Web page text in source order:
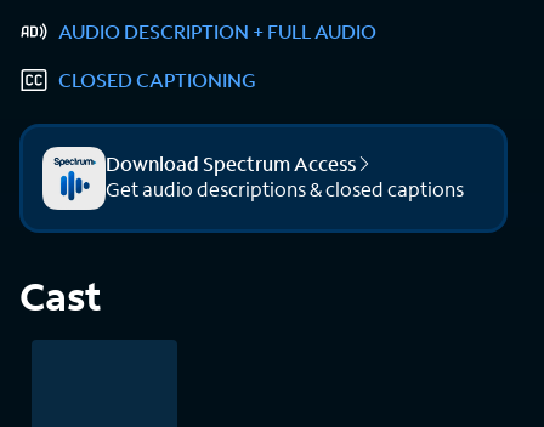
AUDIO DESCRIPTION + FULL AUDIO
CLOSED CAPTIONING
Download Spectrum Access
Get audio descriptions & closed captions
Cast